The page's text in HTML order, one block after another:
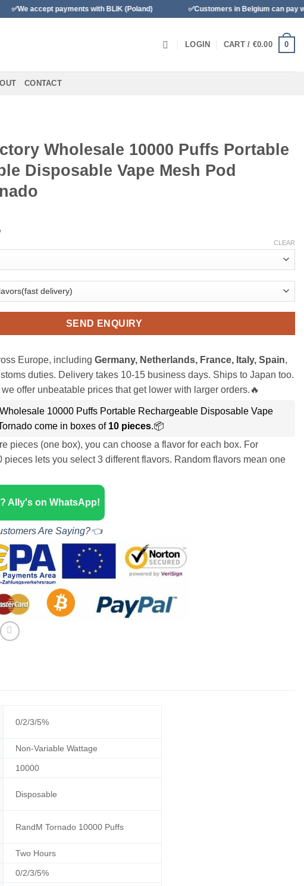
with BLIK (Poland) ✅Customers in Belgium can pay with Bancontact
LOGIN CART / €0.00 0
CONTACT
Wholesale 10000 Puffs Portable
Disposable Vape Mesh Pod
CLEAR
SEND ENQUIRY
Europe, including Germany, Netherlands, France, Italy, Spain,
duties. Delivery takes 10-15 business days. Ships to Japan too.
offer unbeatable prices that get lower with larger orders.🔥
10000 Puffs Portable Rechargeable Disposable Vape
come in boxes of 10 pieces.📦
pieces (one box), you can choose a flavor for each box. For
pieces lets you select 3 different flavors. Random flavors mean one
Ally's on WhatsApp!
Are Saying?👈
0/2/3/5%
Non-Variable Wattage
10000
Disposable
RandM Tornado 10000 Puffs
Two Hours
0/2/3/5%